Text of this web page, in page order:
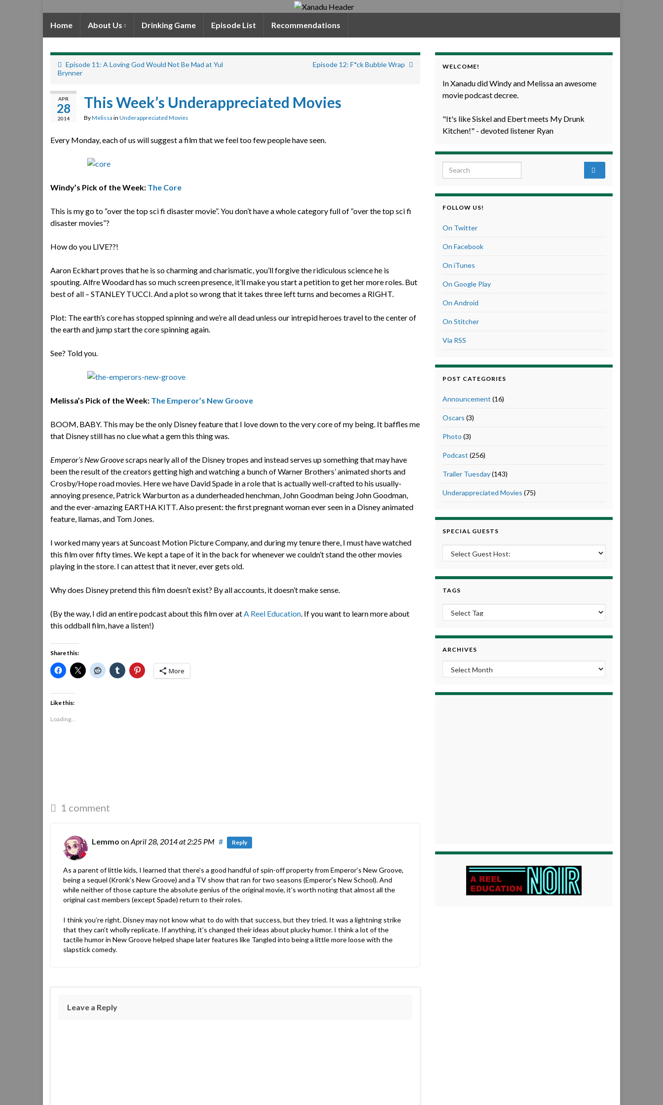
Home About Us Drinking Game Episode List Recommendations
Episode 11: A Loving God Would Not Be Mad at Yul
Brynner
Episode 12: F*ck Bubble Wrap
APR
28
2014
This Week’s Underappreciated Movies
ByMelissa in Underappreciated Movies
Every Monday, each of us will suggest a film that we feel too few people have seen.
Windy’s Pick of the Week: The Core
This is my go to “over the top sci fi disaster movie”. You don’t have a whole category full of “over the top sci fi
disaster movies”?
How do you LIVE??!
Aaron Eckhart proves that he is so charming and charismatic, you’ll forgive the ridiculous science he is
spouting. Alfre Woodard has so much screen presence, it’ll make you start a petition to get her more roles. But
best of all – STANLEY TUCCI. And a plot so wrong that it takes three left turns and becomes a RIGHT.
Plot: The earth’s core has stopped spinning and we’re all dead unless our intrepid heroes travel to the center of
the earth and jump start the core spinning again.
See? Told you.
Melissa’s Pick of the Week: The Emperor’s New Groove
BOOM, BABY. This may be the only Disney feature that I love down to the very core of my being. It baffles me
that Disney still has no clue what a gem this thing was.
Emperor’s New Groovescraps nearly all of the Disney tropes and instead serves up something that may have
been the result of the creators getting high and watching a bunch of Warner Brothers’ animated shorts and
Crosby/Hope road movies. Here we have David Spade in a role that is actually well-crafted to his usually-
annoying presence, Patrick Warburton as a dunderheaded henchman, John Goodman being John Goodman,
and the ever-amazing EARTHA KITT. Also present: the first pregnant woman ever seen in a Disney animated
feature, llamas, and Tom Jones.
I worked many years at Suncoast Motion Picture Company, and during my tenure there, I must have watched
this film over fifty times. We kept a tape of it in the back for whenever we couldn’t stand the other movies
playing in the store. I can attest that it never, ever gets old.
Why does Disney pretend this film doesn’t exist? By all accounts, it doesn’t make sense.
(By the way, I did an entire podcast about this film over atA Reel Education. If you want to learn more about
this oddball film, have a listen!)
Share this:
More
Like this:
Loading...
1 comment
Lemmo onApril 28, 2014at 2:25 PM # Reply
As a parent of little kids, I learned that there’s a good handful of spin-off property from Emperor’s New Groove,
being a sequel (Kronk’s New Groove) and a TV show that ran for two seasons (Emperor’s New School). And
while neither of those capture the absolute genius of the original movie, it’s worth noting that almost all the
original cast members (except Spade) return to their roles.
I think you’re right. Disney may not know what to do with that success, but they tried. It was a lightning strike
that they can’t wholly replicate. If anything, it’s changed their ideas about plucky humor. I think a lot of the
tactile humor in New Groove helped shape later features like Tangled into being a little more loose with the
slapstick comedy.
Leave a Reply
WELCOME!
In Xanadu did Windy and Melissa an awesome
movie podcast decree.
"It's like Siskel and Ebert meets My Drunk
Kitchen!" - devoted listener Ryan
Search for:
FOLLOW US!
On Twitter
On Facebook
On iTunes
On Google Play
On Android
On Stitcher
Via RSS
POST CATEGORIES
Announcement (16)
Oscars (3)
Photo (3)
Podcast (256)
Trailer Tuesday(143)
Underappreciated Movies (75)
SPECIAL GUESTS
TAGS
ARCHIVES
Archives